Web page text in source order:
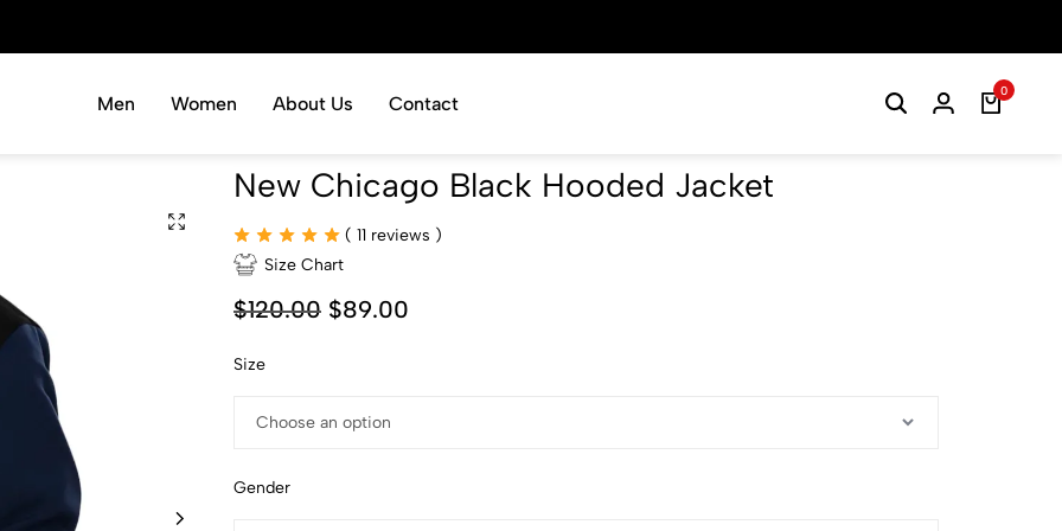
Men Women About Us Contact
0
New Chicago Black Hooded Jacket
( 11 reviews )
Size Chart
$120.00 $89.00
Size
Gender